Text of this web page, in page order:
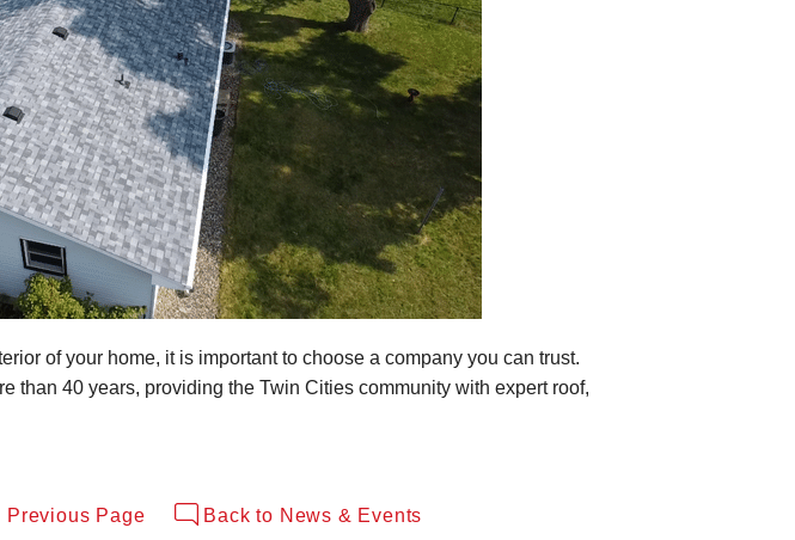
of your home, it is important to choose a company you can trust.
than 40 years, providing the Twin Cities community with expert roof,
Previous Page Back to News & Events